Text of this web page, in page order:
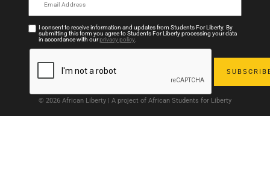
I consent to receive information and updates from Students For Liberty. By
submitting this form you agree to Students For Liberty processing your data
in accordance with ourprivacy policy.
© 2026 African Liberty | A project of African Students for Liberty